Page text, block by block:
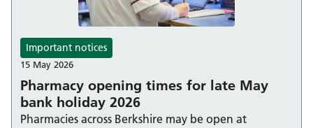
Pharmacy opening times for late May
bank holiday 2026
Important notices
15 May 2026
Pharmacies across Berkshire may be open at